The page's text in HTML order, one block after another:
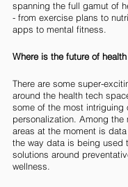
spanning the full gamut of
- from exercise plans to
apps to mental fitness.
Where is the future of
There are some super-
around the health tech
some of the most intriguing
personalization. Among the
areas at the moment is
the way data is being used
solutions around
wellness.